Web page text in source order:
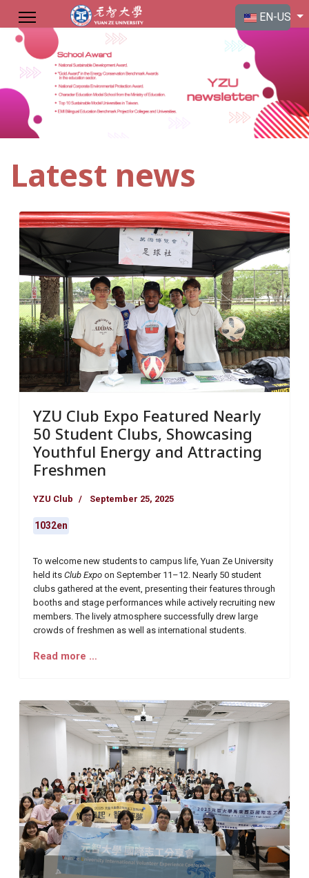
Select your
EN-US
Latest news
YZU Club Expo Featured Nearly
50 Student Clubs, Showcasing
Youthful Energy and Attracting
Freshmen
YZU Club September 25, 2025
1032en
To welcome new students to campus life, Yuan Ze University
held its Club Expo on September 11–12. Nearly 50 student
clubs gathered at the event, presenting their features through
booths and stage performances while actively recruiting new
members. The lively atmosphere successfully drew large
crowds of freshmen as well as international students.
Read more …